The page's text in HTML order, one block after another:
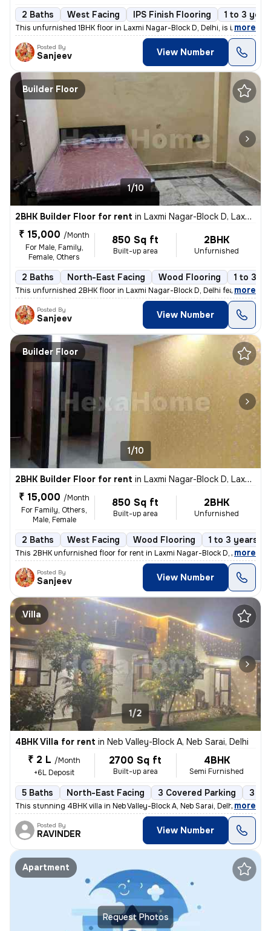
2 Baths West Facing IPS Finish Flooring 1 to 3
This unfurnished 1BHK floor in Laxmi Nagar-Block D, Delhi, is ideal fo
, more
Posted By
Sanjeev View Number
Builder Floor
1/10
2BHK Builder Floor for rent in Laxmi Nagar-Block D, Laxmi Nagar, Delhi
₹ 15,000 /Month
For Male, Family,
Female, Others
850 Sq ft
Built-up area
2BHK
Unfurnished
2 Baths North-East Facing Wood Flooring 1 to 3
This unfurnished 2BHK floor in Laxmi Nagar-Block D, Delhi features 2 b
, more
Posted By
Sanjeev View Number
Builder Floor
1/10
2BHK Builder Floor for rent in Laxmi Nagar-Block D, Laxmi Nagar, Delhi
₹ 15,000 /Month
For Family, Others,
Male, Female
850 Sq ft
Built-up area
2BHK
Unfurnished
2 Baths West Facing Wood Flooring 1 to 3 years
This 2BHK unfurnished floor for rent in Laxmi Nagar-Block D, Delhi, is
, more
Posted By
Sanjeev View Number
Villa
1/2
4BHK Villa for rent in Neb Valley-Block A, Neb Sarai, Delhi
₹ 2 L /Month
+6L Deposit
2700 Sq ft
Built-up area
4BHK
Semi Furnished
5 Baths North-East Facing 3 Covered Parking 3
This stunning 4BHK villa in Neb Valley-Block A, Neb Sarai, Delhi is av
, more
Posted By
RAVINDER View Number
Request Photos
Apartment